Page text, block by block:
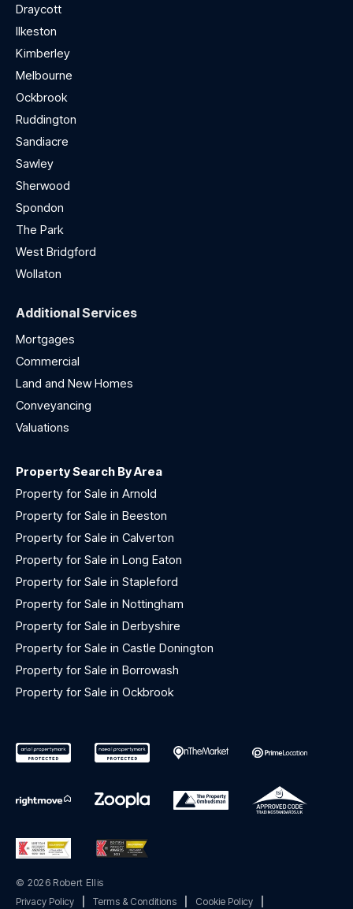
Draycott
Ilkeston
Kimberley
Melbourne
Ockbrook
Ruddington
Sandiacre
Sawley
Sherwood
Spondon
The Park
West Bridgford
Wollaton
Additional Services
Mortgages
Commercial
Land and New Homes
Conveyancing
Valuations
Property Search By Area
Property for Sale in Arnold
Property for Sale in Beeston
Property for Sale in Calverton
Property for Sale in Long Eaton
Property for Sale in Stapleford
Property for Sale in Nottingham
Property for Sale in Derbyshire
Property for Sale in Castle Donington
Property for Sale in Borrowash
Property for Sale in Ockbrook
© 2026 Robert Ellis
Privacy Policy
Terms & Conditions Cookie Policy